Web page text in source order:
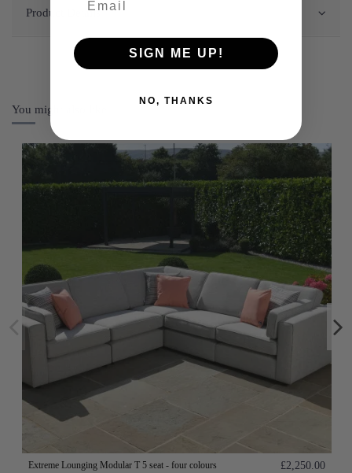
Product Details
You might also like
Extreme Lounging Modular T 5 seat - four colours £2,250.00
SIGN ME UP!
NO, THANKS